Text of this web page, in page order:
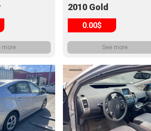
more
2010 Gold
0.00$
See more